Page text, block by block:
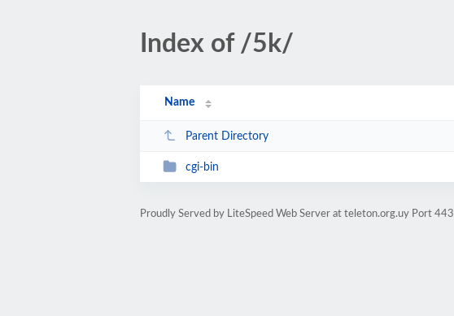
Index of /5k/
Name
Parent Directory
cgi-bin
Proudly Served by LiteSpeed Web Server at teleton.org.uy Port 443